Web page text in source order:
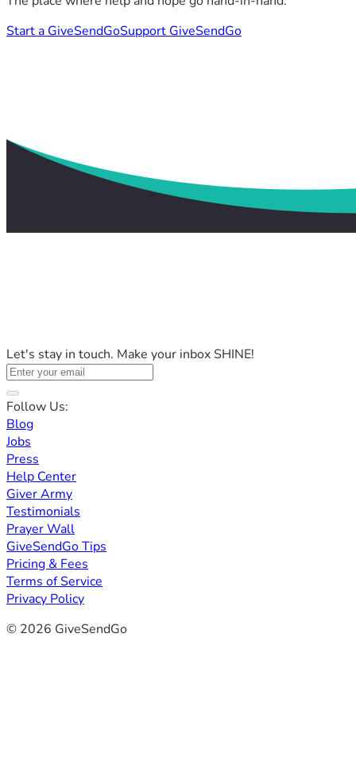
Start a GiveSendGoSupport GiveSendGo
Let's stay in touch. Make your inbox SHINE!
Follow Us:
Blog
Jobs
Press
Help Center
Giver Army
Testimonials
Prayer Wall
GiveSendGo Tips
Pricing & Fees
Terms of Service
Privacy Policy
© 2026 GiveSendGo